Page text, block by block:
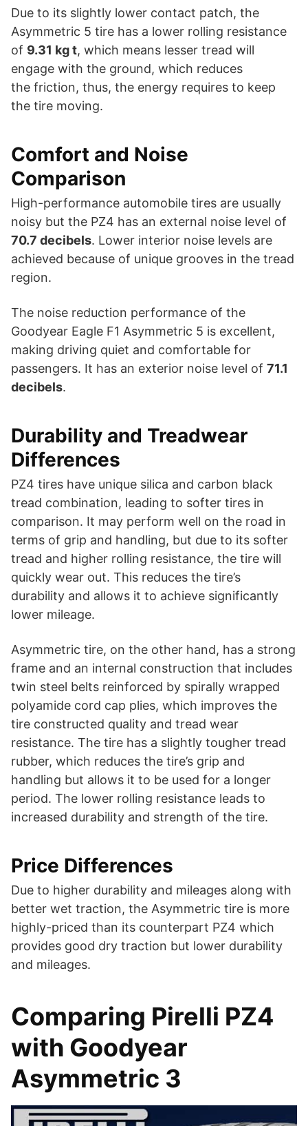
Due to its slightly lower contact patch, the
Asymmetric 5 tire has a lower rolling resistance
of 9.31 kg t, which means lesser tread will
engage with the ground, which reduces
the friction, thus, the energy requires to keep
the tire moving.
Comfort and Noise
Comparison
High-performance automobile tires are usually
noisy but the PZ4 has an external noise level of
70.7 decibels. Lower interior noise levels are
achieved because of unique grooves in the tread
region.
The noise reduction performance of the
Goodyear Eagle F1 Asymmetric 5 is excellent,
making driving quiet and comfortable for
passengers. It has an exterior noise level of 71.1
decibels.
Durability and Treadwear
Differences
PZ4 tires have unique silica and carbon black
tread combination, leading to softer tires in
comparison. It may perform well on the road in
terms of grip and handling, but due to its softer
tread and higher rolling resistance, the tire will
quickly wear out. This reduces the tire’s
durability and allows it to achieve significantly
lower mileage.
Asymmetric tire, on the other hand, has a strong
frame and an internal construction that includes
twin steel belts reinforced by spirally wrapped
polyamide cord cap plies, which improves the
tire constructed quality and tread wear
resistance. The tire has a slightly tougher tread
rubber, which reduces the tire’s grip and
handling but allows it to be used for a longer
period. The lower rolling resistance leads to
increased durability and strength of the tire.
Price Differences
Due to higher durability and mileages along with
better wet traction, the Asymmetric tire is more
highly-priced than its counterpart PZ4 which
provides good dry traction but lower durability
and mileages.
Comparing Pirelli PZ4
with Goodyear
Asymmetric 3